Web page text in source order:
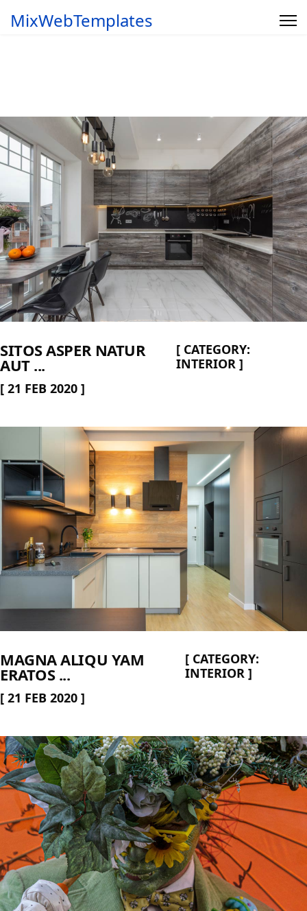
MixWebTemplates
SITOS ASPER NATUR
AUT ...
[ CATEGORY:
INTERIOR ]
[ 21 FEB 2020 ]
MAGNA ALIQU YAM
ERATOS ...
[ CATEGORY:
INTERIOR ]
[ 21 FEB 2020 ]